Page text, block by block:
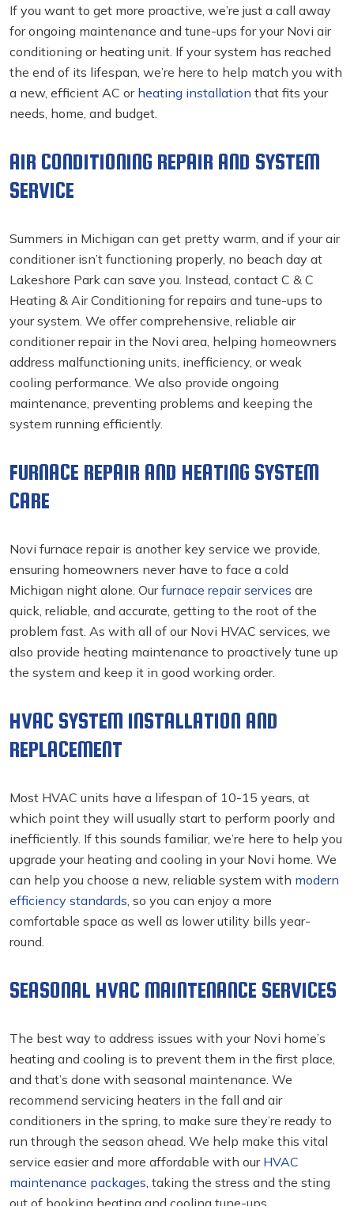
If you want to get more proactive, we’re just a call away
for ongoing maintenance and tune-ups for your Novi air
conditioning or heating unit. If your system has reached
the end of its lifespan, we’re here to help match you with
a new, efficient AC or heating installation that fits your
needs, home, and budget.
AIR CONDITIONING REPAIR AND SYSTEM
SERVICE
Summers in Michigan can get pretty warm, and if your air
conditioner isn’t functioning properly, no beach day at
Lakeshore Park can save you. Instead, contact C & C
Heating & Air Conditioning for repairs and tune-ups to
your system. We offer comprehensive, reliable air
conditioner repair in the Novi area, helping homeowners
address malfunctioning units, inefficiency, or weak
cooling performance. We also provide ongoing
maintenance, preventing problems and keeping the
system running efficiently.
FURNACE REPAIR AND HEATING SYSTEM
CARE
Novi furnace repair is another key service we provide,
ensuring homeowners never have to face a cold
Michigan night alone. Ourfurnace repair services are
quick, reliable, and accurate, getting to the root of the
problem fast. As with all of our Novi HVAC services, we
also provide heating maintenance to proactively tune up
the system and keep it in good working order.
HVAC SYSTEM INSTALLATION AND
REPLACEMENT
Most HVAC units have a lifespan of 10-15 years, at
which point they will usually start to perform poorly and
inefficiently. If this sounds familiar, we’re here to help you
upgrade your heating and cooling in your Novi home. We
can help you choose a new, reliable system with modern
efficiency standards, so you can enjoy a more
comfortable space as well as lower utility bills year-
round.
SEASONAL HVAC MAINTENANCE SERVICES
The best way to address issues with your Novi home’s
heating and cooling is to prevent them in the first place,
and that’s done with seasonal maintenance. We
recommend servicing heaters in the fall and air
conditioners in the spring, to make sure they’re ready to
run through the season ahead. We help make this vital
service easier and more affordable with our HVAC
maintenance packages, taking the stress and the sting